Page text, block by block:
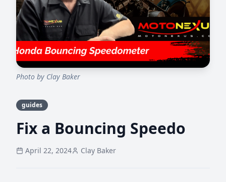
Photo by Clay Baker
guides
Fix a Bouncing Speedo
April 22, 2024 Clay Baker